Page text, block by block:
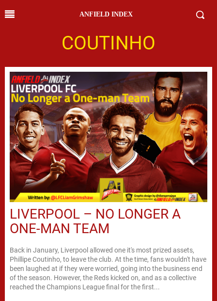
ANFIELD INDEX
COUTINHO
LIVERPOOL – NO LONGER A
ONE-MAN TEAM
Back in January, Liverpool allowed one it's most prized assets,
Phillipe Coutinho, to leave the club. At the time, fans wouldn't have
been laughed at if they were worried, going into the business end
of the season. However, the Reds kicked on, and as a collective
reached the Champions League final for the first...